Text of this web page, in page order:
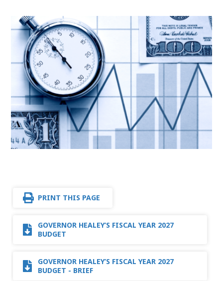
PRINT THIS PAGE
GOVERNOR HEALEY’S FISCAL YEAR 2027
BUDGET
GOVERNOR HEALEY’S FISCAL YEAR 2027
BUDGET - BRIEF